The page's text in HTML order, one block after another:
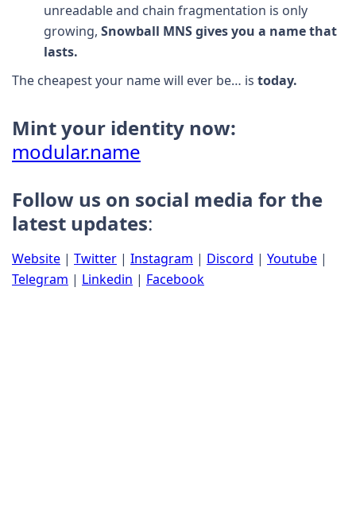
unreadable and chain fragmentation is only
growing, Snowball MNS gives you a name that
lasts.
The cheapest your name will ever be… is today.
Mint your identity now:
modular.name
Follow us on social media for the
latest updates:
Website | Twitter | Instagram | Discord | Youtube |
Telegram | Linkedin | Facebook